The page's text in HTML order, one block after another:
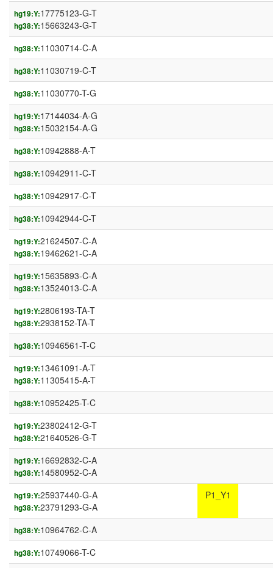
hg19:Y:17775123-G-T
hg38:Y:15663243-G-T
hg38:Y:11030714-C-A
hg38:Y:11030719-C-T
hg38:Y:11030770-T-G
hg19:Y:17144034-A-G
hg38:Y:15032154-A-G
hg38:Y:10942888-A-T
hg38:Y:10942911-C-T
hg38:Y:10942917-C-T
hg38:Y:10942944-C-T
hg19:Y:21624507-C-A
hg38:Y:19462621-C-A
hg19:Y:15635893-C-A
hg38:Y:13524013-C-A
hg19:Y:2806193-TA-T
hg38:Y:2938152-TA-T
hg38:Y:10946561-T-C
hg19:Y:13461091-A-T
hg38:Y:11305415-A-T
hg38:Y:10952425-T-C
hg19:Y:23802412-G-T
hg38:Y:21640526-G-T
hg19:Y:16692832-C-A
hg38:Y:14580952-C-A
hg19:Y:25937440-G-A
hg38:Y:23791293-G-A
P1_Y1
hg38:Y:10964762-C-A
hg38:Y:10749066-T-C